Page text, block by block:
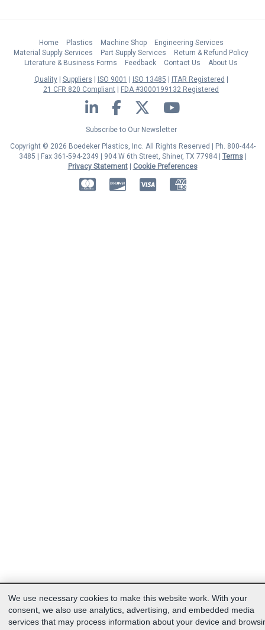
Home Plastics Machine Shop
Engineering Services
Material Supply Services
Part Supply Services
Return & Refund Policy
Literature & Business Forms
Feedback Contact Us
About Us
Quality
Suppliers ISO 9001 ISO 13485
ITAR Registered
21 CFR 820 Compliant
FDA #3000199132 Registered
LinkedIn Facebook Twitter YouTube
Subscribe to Our Newsletter
Copyright © 2026 Boedeker Plastics, Inc. All Rights Reserved | Ph. 800-444-
3485 | Fax 361-594-2349 | 904 W 6th Street, Shiner, TX 77984 | Terms|
Privacy Statement| Cookie Preferences
MasterCardDiscover American Express
We use necessary cookies to make this website work. With your
consent, we also use analytics, advertising, and embedded media
services that may process information about your device and